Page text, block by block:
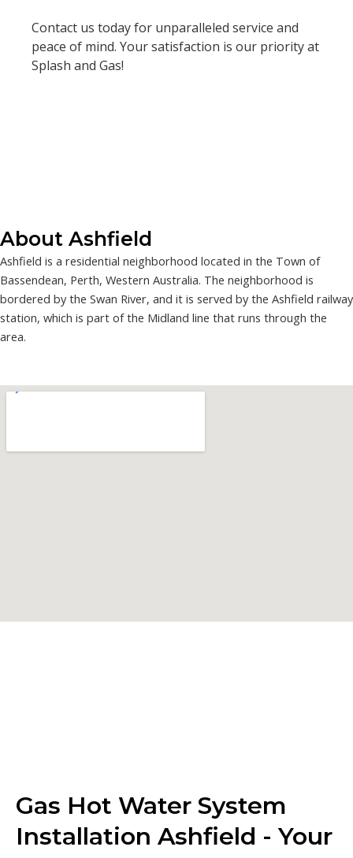
Contact us today for unparalleled service and
peace of mind. Your satisfaction is our priority at
Splash and Gas!
About Ashfield
Ashfield is a residential neighborhood located in the Town of
Bassendean, Perth, Western Australia. The neighborhood is
bordered by the Swan River, and it is served by the Ashfield railway
station, which is part of the Midland line that runs through the
area.
Gas Hot Water System
Installation Ashfield - Your